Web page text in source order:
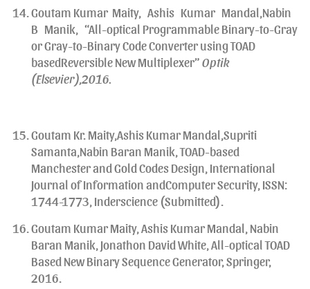
Goutam Kumar Maity, Ashis Kumar Mandal,Nabin
B Manik, “All-optical Programmable Binary-to-Gray
or Gray-to-Binary Code Converter using TOAD
basedReversible New Multiplexer”Optik
(Elsevier),2016.
Goutam Kr. Maity,Ashis Kumar Mandal,Supriti
Samanta,Nabin Baran Manik, TOAD-based
Manchester and Gold Codes Design, International
Journal of Information andComputer Security, ISSN:
1744-1773, Inderscience (Submitted).
Goutam Kumar Maity, Ashis Kumar Mandal, Nabin
Baran Manik, Jonathon David White, All-optical TOAD
Based New Binary Sequence Generator, Springer,
2016.